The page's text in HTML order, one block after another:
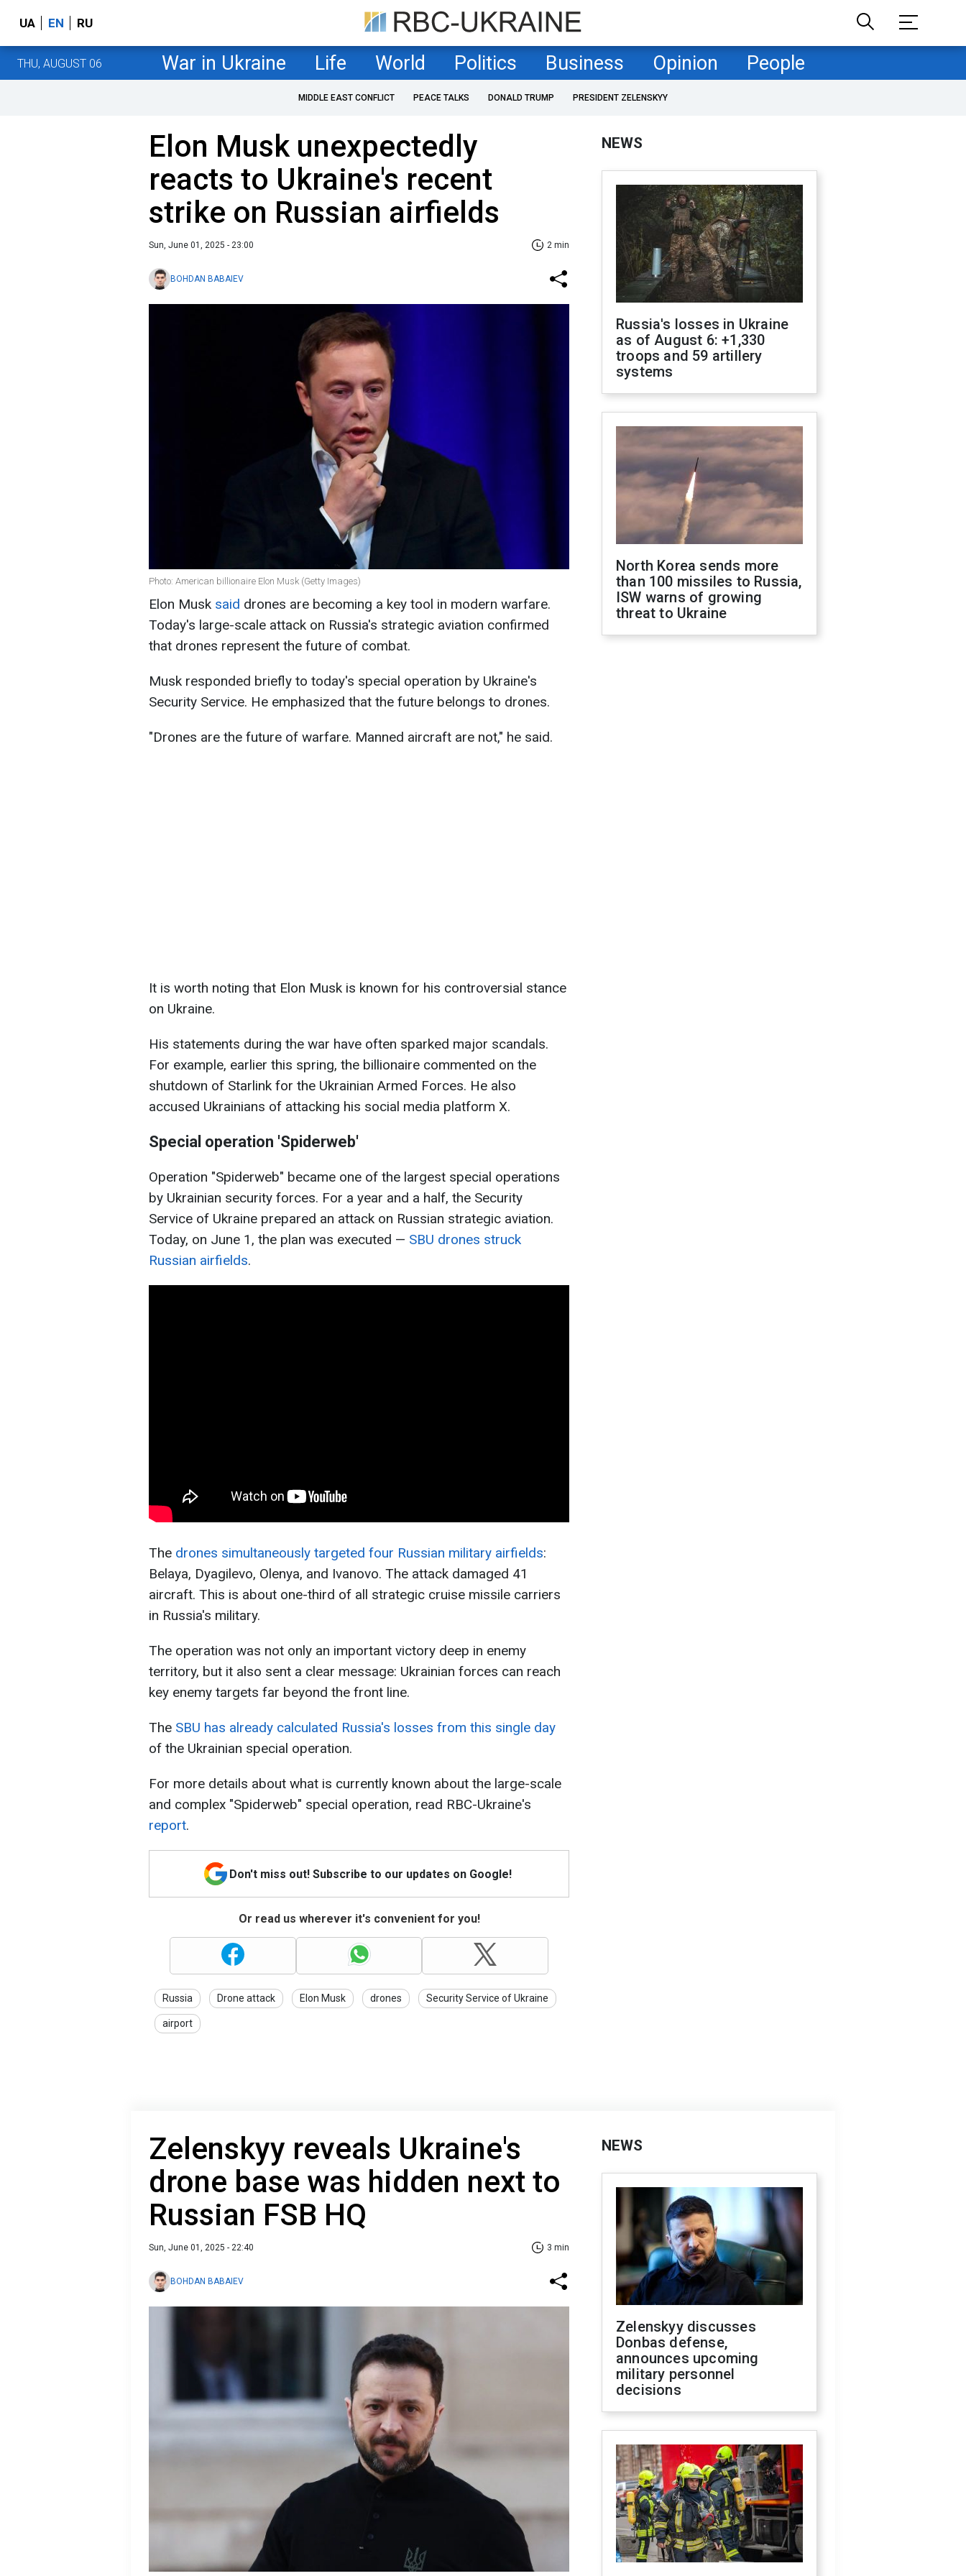
UA EN RU
THU, AUGUST 06 War in Ukraine Life World Politics Business Opinion People
MIDDLE EAST CONFLICT PEACE TALKS DONALD TRUMP PRESIDENT ZELENSKYY
Elon Musk unexpectedly
reacts to Ukraine's recent
strike on Russian airfields
Sun, June 01, 2025 - 23:00 2 min
BOHDAN BABAIEV
Photo: American billionaire Elon Musk (Getty Images)
Elon Musk said drones are becoming a key tool in modern warfare.
Today's large-scale attack on Russia's strategic aviation confirmed
that drones represent the future of combat.
Musk responded briefly to today's special operation by Ukraine's
Security Service. He emphasized that the future belongs to drones.
"Drones are the future of warfare. Manned aircraft are not," he said.
It is worth noting that Elon Musk is known for his controversial stance
on Ukraine.
His statements during the war have often sparked major scandals.
For example, earlier this spring, the billionaire commented on the
shutdown of Starlink for the Ukrainian Armed Forces. He also
accused Ukrainians of attacking his social media platform X.
Special operation 'Spiderweb'
Operation "Spiderweb" became one of the largest special operations
by Ukrainian security forces. For a year and a half, the Security
Service of Ukraine prepared an attack on Russian strategic aviation.
Today, on June 1, the plan was executed — SBU drones struck
Russian airfields.
The drones simultaneously targeted four Russian military airfields:
Belaya, Dyagilevo, Olenya, and Ivanovo. The attack damaged 41
aircraft. This is about one-third of all strategic cruise missile carriers
in Russia's military.
The operation was not only an important victory deep in enemy
territory, but it also sent a clear message: Ukrainian forces can reach
key enemy targets far beyond the front line.
The SBU has already calculated Russia's losses from this single day
of the Ukrainian special operation.
For more details about what is currently known about the large-scale
and complex "Spiderweb" special operation, read RBC-Ukraine's
report.
Don't miss out! Subscribe to our updates on Google!
Or read us wherever it's convenient for you!
Russia Drone attack Elon Musk drones Security Service of Ukraine
airport
NEWS
Russia's losses in Ukraine
as of August 6: +1,330
troops and 59 artillery
systems
North Korea sends more
than 100 missiles to Russia,
ISW warns of growing
threat to Ukraine
Zelenskyy reveals Ukraine's
drone base was hidden next to
Russian FSB HQ
Sun, June 01, 2025 - 22:40 3 min
BOHDAN BABAIEV
NEWS
Zelenskyy discusses
Donbas defense,
announces upcoming
military personnel
decisions